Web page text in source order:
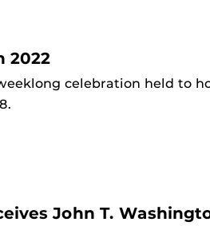
2022
celebration held to
John T.